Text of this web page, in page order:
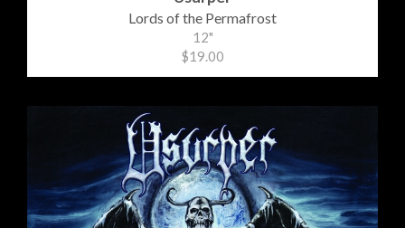
Lords of the Permafrost
12"
$19.00